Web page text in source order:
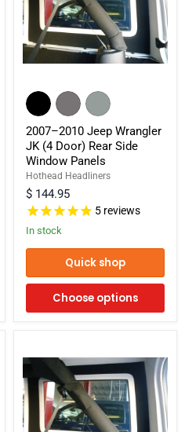
2010
Jeep
Wrangler
JK
(4
Door)
Rear
Side
Window
Panels
2007–2010 Jeep Wrangler
JK (4 Door) Rear Side
Window Panels
Hothead Headliners
$ 144.95
5 reviews
In stock
Quick shop
Choose options